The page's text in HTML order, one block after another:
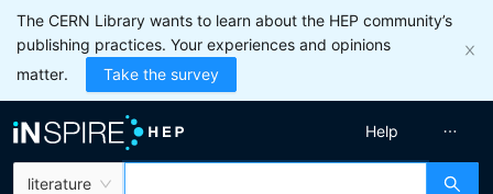
The CERN Library wants to learn about the HEP community’s
publishing practices. Your experiences and opinions
matter.
Take the survey
literature
Help